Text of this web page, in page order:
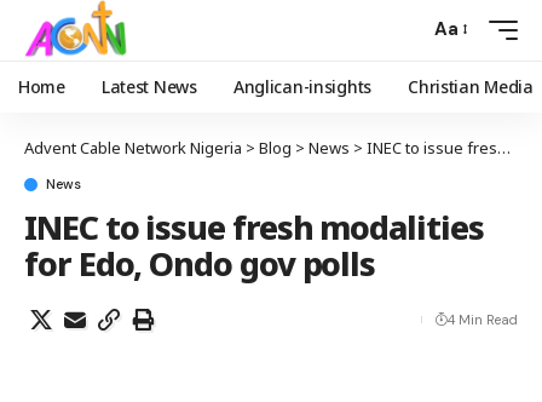
Aa
Home Latest News Anglican-insights Christian Media
Advent Cable Network Nigeria > Blog > News > INEC to issue fresh modalities for Edo, Ondo gov polls
News
INEC to issue fresh modalities
for Edo, Ondo gov polls
4 Min Read